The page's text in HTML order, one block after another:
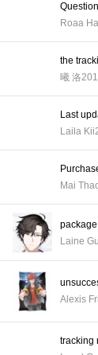
Roaa
the
曦 洛
Last
Laila Kii
Mai
package.
Laine
Alexis
tracking